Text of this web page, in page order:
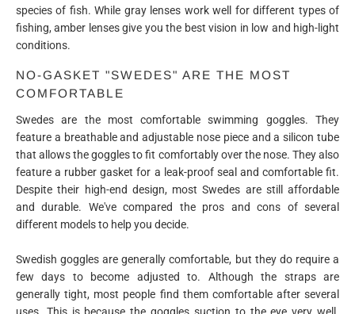
species of fish. While gray lenses work well for different types of
fishing, amber lenses give you the best vision in low and high-light
conditions.
NO-GASKET "SWEDES" ARE THE MOST
COMFORTABLE
Swedes are the most comfortable swimming goggles. They
feature a breathable and adjustable nose piece and a silicon tube
that allows the goggles to fit comfortably over the nose. They also
feature a rubber gasket for a leak-proof seal and comfortable fit.
Despite their high-end design, most Swedes are still affordable
and durable. We've compared the pros and cons of several
different models to help you decide.
Swedish goggles are generally comfortable, but they do require a
few days to become adjusted to. Although the straps are
generally tight, most people find them comfortable after several